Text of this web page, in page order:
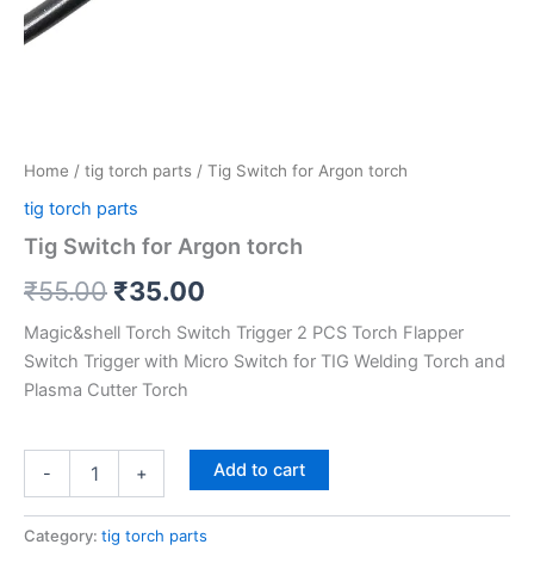
Home / tig torch parts / Tig Switch for Argon torch
tig torch parts
Tig Switch for Argon torch
₹55.00 ₹35.00
Magic&shell Torch Switch Trigger 2 PCS Torch Flapper
Switch Trigger with Micro Switch for TIG Welding Torch and
Plasma Cutter Torch
- + Add to cart
Category: tig torch parts